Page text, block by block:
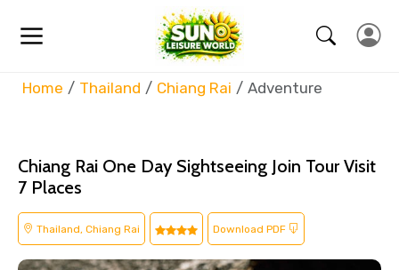
Home Thailand Chiang Rai Adventure
Chiang Rai One Day Sightseeing Join Tour Visit
7 Places
Thailand, Chiang Rai Download PDF